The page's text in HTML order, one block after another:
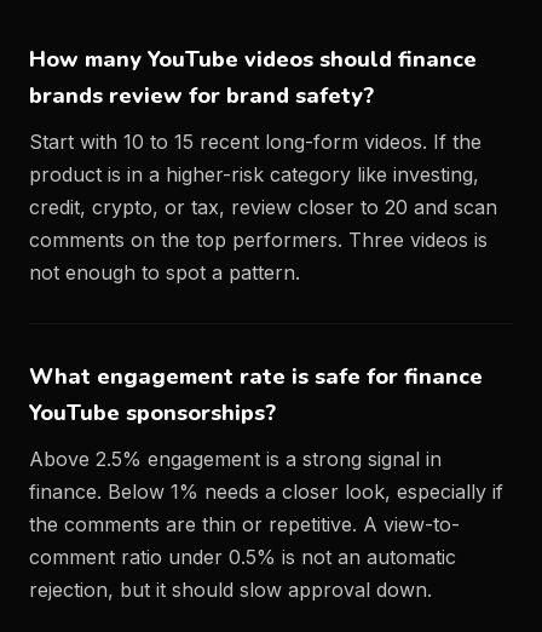
How many YouTube videos should finance
brands review for brand safety?
Start with 10 to 15 recent long-form videos. If the
product is in a higher-risk category like investing,
credit, crypto, or tax, review closer to 20 and scan
comments on the top performers. Three videos is
not enough to spot a pattern.
What engagement rate is safe for finance
YouTube sponsorships?
Above 2.5% engagement is a strong signal in
finance. Below 1% needs a closer look, especially if
the comments are thin or repetitive. A view-to-
comment ratio under 0.5% is not an automatic
rejection, but it should slow approval down.